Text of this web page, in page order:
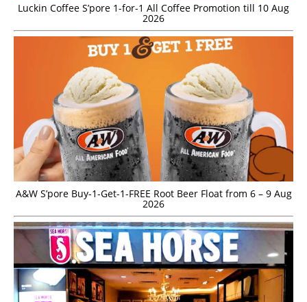
Luckin Coffee S’pore 1-for-1 All Coffee Promotion till 10 Aug
2026
A&W S’pore Buy-1-Get-1-FREE Root Beer Float from 6 – 9 Aug
2026